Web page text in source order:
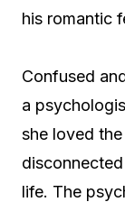
his romantic
Confused
a
she loved the
life. The